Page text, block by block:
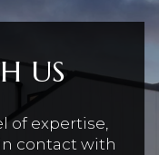
US
of expertise,
contact with